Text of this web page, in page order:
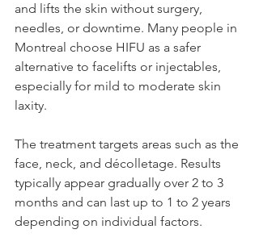
and lifts the skin without surgery,
needles, or downtime. Many people in
Montreal choose HIFU as a safer
alternative to facelifts or injectables,
especially for mild to moderate skin
laxity.
The treatment targets areas such as the
face, neck, and décolletage. Results
typically appear gradually over 2 to 3
months and can last up to 1 to 2 years
depending on individual factors.